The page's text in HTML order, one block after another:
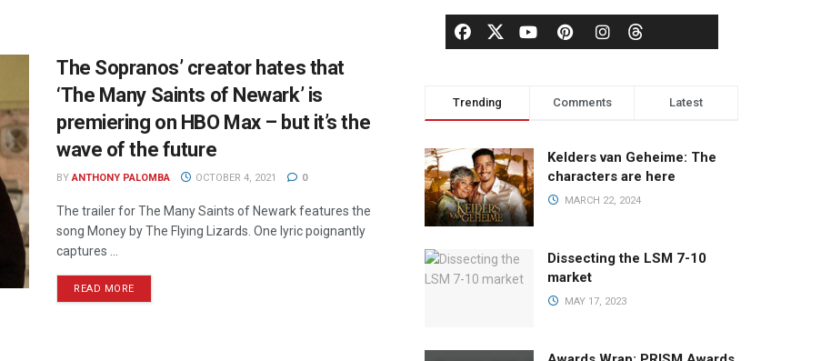
The Sopranos’ creator hates that
‘The Many Saints of Newark’ is
premiering on HBO Max – but it’s the
wave of the future
BY ANTHONY PALOMBA OCTOBER 4, 2021 0
The trailer for The Many Saints of Newark features the
song Money by The Flying Lizards. One lyric poignantly
captures ...
READ MORE
Trending Comments Latest
Kelders van Geheime: The
characters are here
MARCH 22, 2024
Dissecting the LSM 7-10
market
MAY 17, 2023